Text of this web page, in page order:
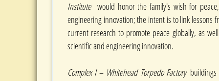
Institutewould honor the family's wish for
engineering innovation; the intent is to link lessons
current research to promote peace globally, as
scientific and engineering innovation.
Complex I– Whitehead Torpedo Factorybuildings